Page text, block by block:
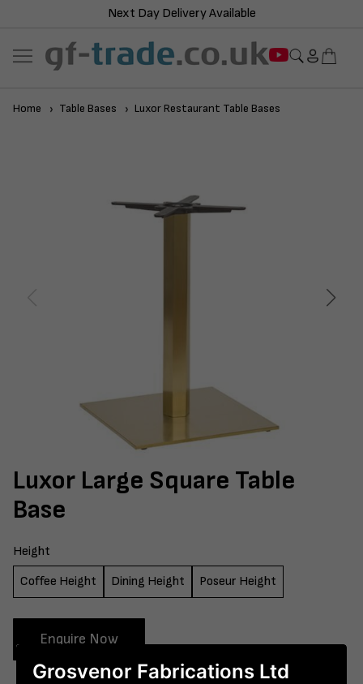
Next Day Delivery Available
Home Table Bases Luxor Restaurant Table Bases
Luxor Large Square Table
Base
Height
Coffee Height
Dining Height Poseur Height
Enquire Now
Grosvenor Fabrications Ltd